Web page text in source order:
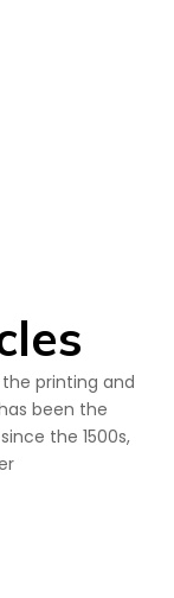
printing and
been the
the 1500s,